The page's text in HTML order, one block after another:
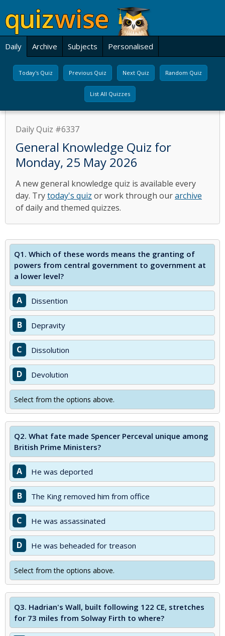
Daily Archive Subjects Personalised
Today's Quiz Previous Quiz Next Quiz Random Quiz
List All Quizzes
Daily Quiz #6337
General Knowledge Quiz for
Monday, 25 May 2026
A new general knowledge quiz is available every
day. Trytoday's quiz or work through ourarchive
of daily and themed quizzes.
Q1. Which of these words means the granting of
powers from central government to government at
a lower level?
A Dissention
B Depravity
C Dissolution
D Devolution
Select from the options above.
Q2. What fate made Spencer Perceval unique among
British Prime Ministers?
A He was deported
B The King removed him from office
C He was assassinated
D He was beheaded for treason
Select from the options above.
Q3. Hadrian's Wall, built following 122 CE, stretches
for 73 miles from Solway Firth to where?